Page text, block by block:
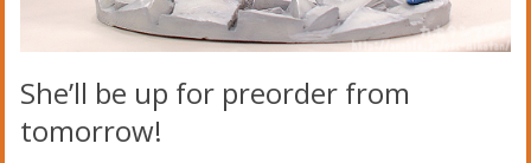
She’ll be up for preorder from
tomorrow!